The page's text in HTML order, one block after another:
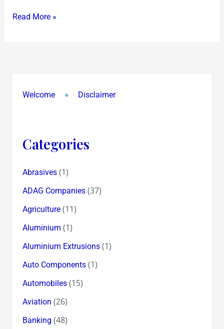
Read More »
Welcome Disclaimer
Categories
Abrasives(1)
ADAG Companies(37)
Agriculture(11)
Aluminium (1)
Aluminium Extrusions(1)
Auto Components(1)
Automobiles(15)
Aviation (26)
Banking (48)